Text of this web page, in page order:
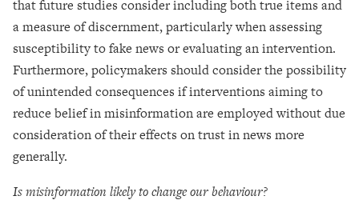
that future studies consider including both true items and
a measure of discernment, particularly when assessing
susceptibility to fake news or evaluating an intervention.
Furthermore, policymakers should consider the possibility
of unintended consequences if interventions aiming to
reduce belief in misinformation are employed without due
consideration of their effects on trust in news more
generally.
Is misinformation likely to change our behaviour?